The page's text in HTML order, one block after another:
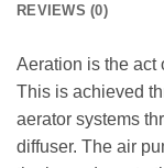
REVIEWS (0)
Aeration is the act
This is achieved
aerator systems
diffuser. The air